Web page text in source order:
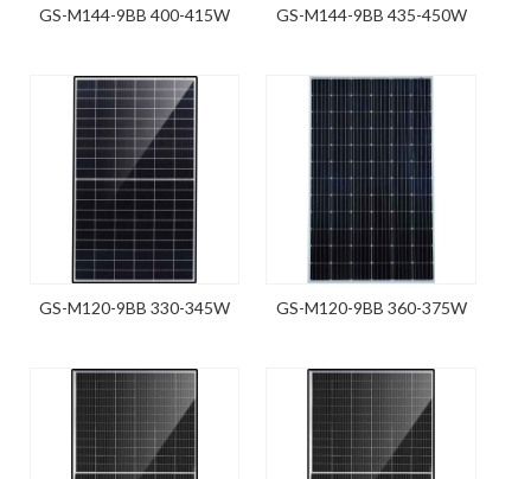
GS-M144-9BB 400-415W GS-M144-9BB 435-450W
GS-M120-9BB 330-345W GS-M120-9BB 360-375W